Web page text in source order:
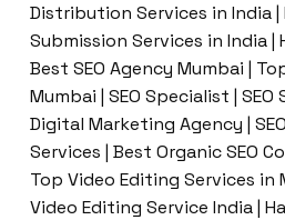
Distribution Services in India |
Submission Services in India
Best SEO Agency Mumbai |
Mumbai | SEO Specialist | SEO
Digital Marketing Agency |
Services | Best Organic SEO
Top Video Editing Services in
Video Editing Service India |